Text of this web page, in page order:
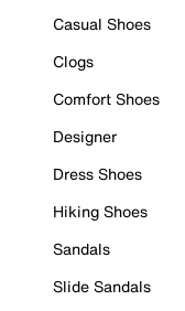
Casual Shoes
Clogs
Comfort Shoes
Designer
Dress Shoes
Hiking Shoes
Sandals
Slide Sandals